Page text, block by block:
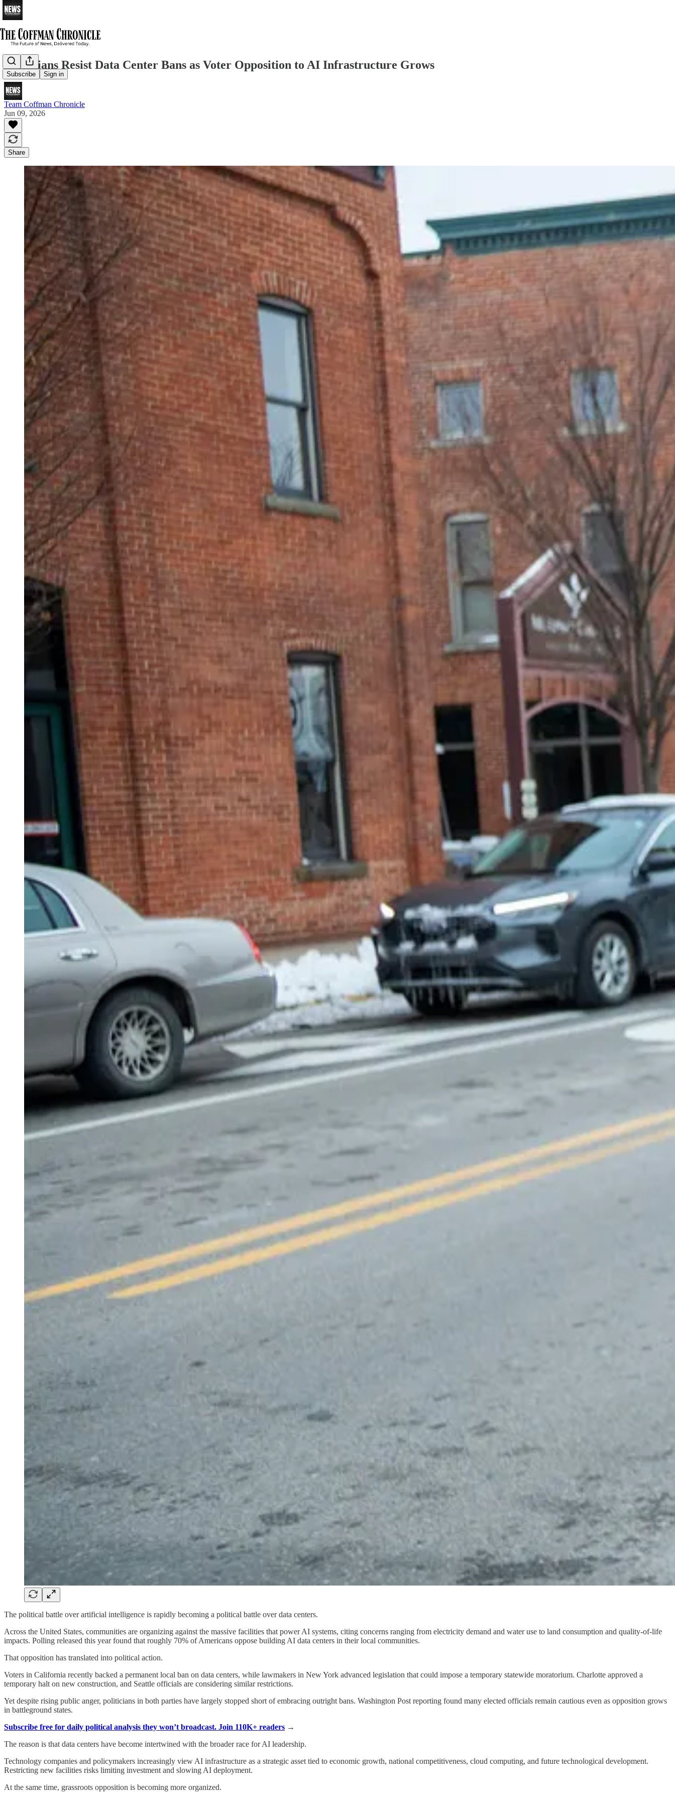
Subscribe Sign in
Politicians Resist Data Center Bans as Voter Opposition to AI Infrastructure Grows
Team Coffman Chronicle
Jun 09, 2026
Share
The political battle over artificial intelligence is rapidly becoming a political battle over data centers.
Across the United States, communities are organizing against the massive facilities that power AI systems, citing concerns ranging from electricity demand and water use to land consumption and quality-of-life
impacts. Polling released this year found that roughly 70% of Americans oppose building AI data centers in their local communities.
That opposition has translated into political action.
Voters in California recently backed a permanent local ban on data centers, while lawmakers in New York advanced legislation that could impose a temporary statewide moratorium. Charlotte approved a
temporary halt on new construction, and Seattle officials are considering similar restrictions.
Yet despite rising public anger, politicians in both parties have largely stopped short of embracing outright bans. Washington Post reporting found many elected officials remain cautious even as opposition grows
in battleground states.
Subscribe free for daily political analysis they won’t broadcast. Join 110K+ readers →
The reason is that data centers have become intertwined with the broader race for AI leadership.
Technology companies and policymakers increasingly view AI infrastructure as a strategic asset tied to economic growth, national competitiveness, cloud computing, and future technological development.
Restricting new facilities risks limiting investment and slowing AI deployment.
At the same time, grassroots opposition is becoming more organized.